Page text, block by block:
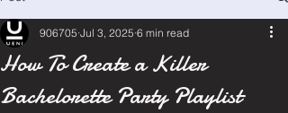
How To Create a Killer
Bachelorette Party Playlist
906705 Jul 3, 2025 6 min read